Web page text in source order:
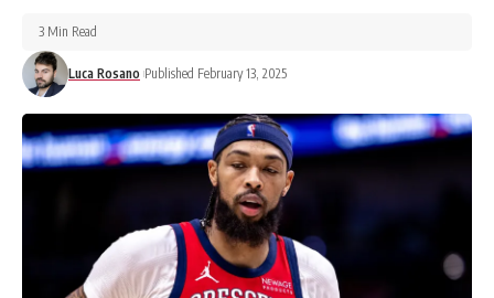
Luca Rosano Published February 13, 2025
3 Min Read